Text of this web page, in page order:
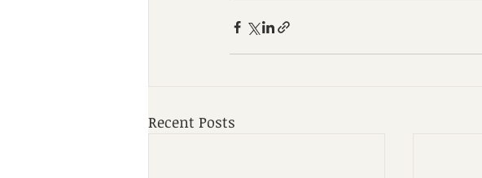
Recent Posts